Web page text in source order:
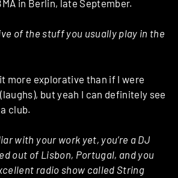
in Berlin, late September.
of the stuff you usually play in the
more explorative than if I were
but yeah I can definitely see
club.
with your work yet, you’re a DJ
out of Lisbon, Portugal, and you
radio show called String